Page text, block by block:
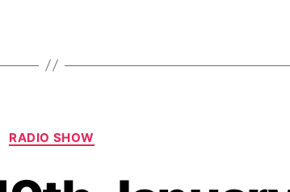
Categories
RADIO SHOW